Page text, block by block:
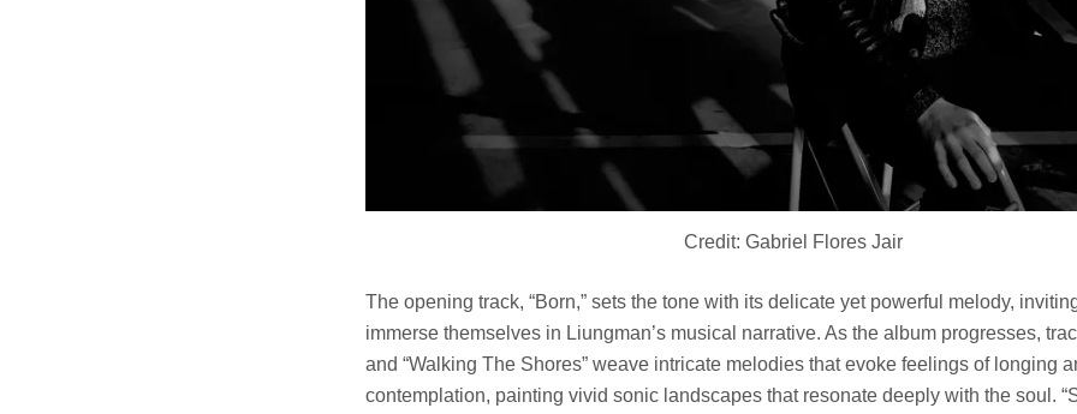
Credit: Gabriel Flores Jair
The opening track, “Born,” sets the tone with its delicate yet powerful melody,
immerse themselves in Liungman’s musical narrative. As the album progresses,
and “Walking The Shores” weave intricate melodies that evoke feelings of longing
contemplation, painting vivid sonic landscapes that resonate deeply with the soul.